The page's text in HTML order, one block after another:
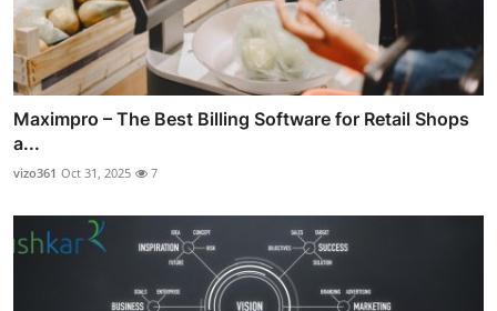
Maximpro – The Best Billing Software for Retail Shops
a...
vizo361 Oct 31, 2025 7